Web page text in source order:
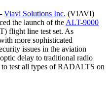
Viavi Solutions Inc. (VIAVI)
the launch of the ALT-9000
flight line test set. As
more sophisticated
issues in the aviation
delay to traditional radio
test all types of RADALTS on